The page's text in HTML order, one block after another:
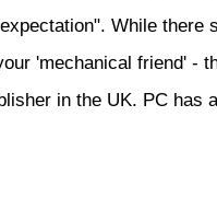
While there
'mechanical friend' -
in the UK. PC has